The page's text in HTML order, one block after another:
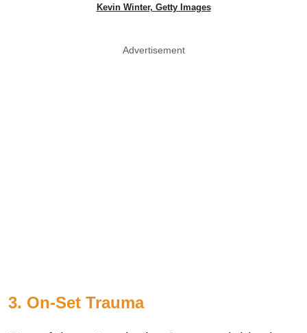
Kevin Winter, Getty Images
Advertisement
3. On-Set Trauma